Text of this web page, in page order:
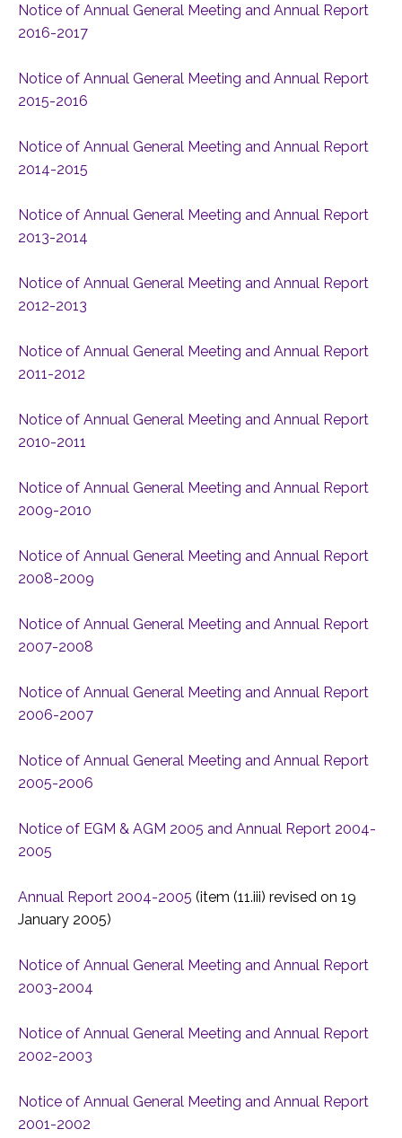
Notice of Annual General Meeting and Annual Report
2016-2017
Notice of Annual General Meeting and Annual Report
2015-2016
Notice of Annual General Meeting and Annual Report
2014-2015
Notice of Annual General Meeting and Annual Report
2013-2014
Notice of Annual General Meeting and Annual Report
2012-2013
Notice of Annual General Meeting and Annual Report
2011-2012
Notice of Annual General Meeting and Annual Report
2010-2011
Notice of Annual General Meeting and Annual Report
2009-2010
Notice of Annual General Meeting and Annual Report
2008-2009
Notice of Annual General Meeting and Annual Report
2007-2008
Notice of Annual General Meeting and Annual Report
2006-2007
Notice of Annual General Meeting and Annual Report
2005-2006
Notice of EGM & AGM 2005 and Annual Report 2004-
2005
Annual Report 2004-2005 (item (11.iii) revised on 19
January 2005)
Notice of Annual General Meeting and Annual Report
2003-2004
Notice of Annual General Meeting and Annual Report
2002-2003
Notice of Annual General Meeting and Annual Report
2001-2002